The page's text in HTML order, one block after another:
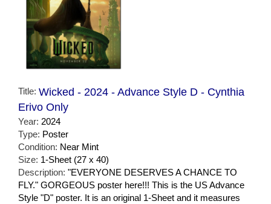
Title: Wicked - 2024 - Advance Style D - Cynthia
Erivo Only
Year: 2024
Type: Poster
Condition: Near Mint
Size: 1-Sheet (27 x 40)
Description: "EVERYONE DESERVES A CHANCE TO
FLY." GORGEOUS poster here!!! This is the US Advance
Style "D" poster. It is an original 1-Sheet and it measures